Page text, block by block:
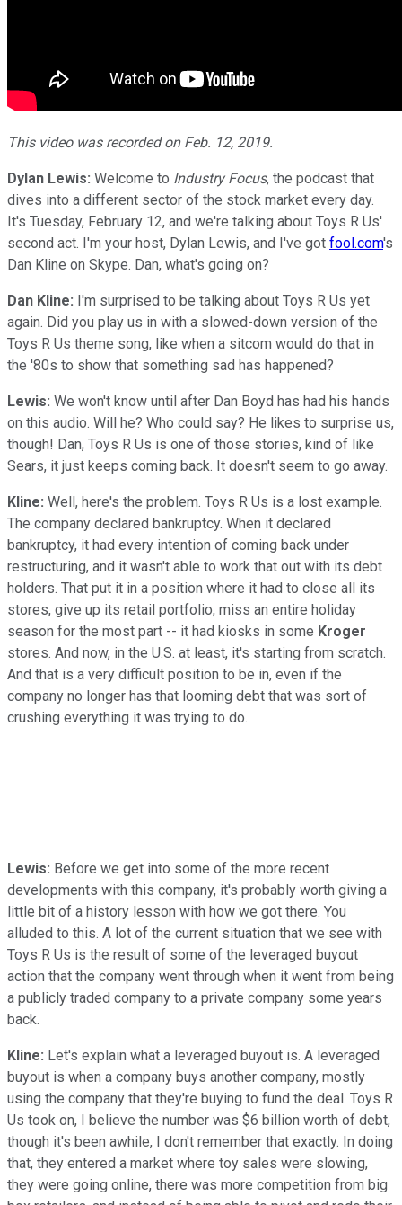
This video was recorded on Feb. 12, 2019.
Dylan Lewis: Welcome to Industry Focus, the podcast that
dives into a different sector of the stock market every day.
It's Tuesday, February 12, and we're talking about Toys R Us'
second act. I'm your host, Dylan Lewis, and I've got fool.com's
Dan Kline on Skype. Dan, what's going on?
Dan Kline: I'm surprised to be talking about Toys R Us yet
again. Did you play us in with a slowed-down version of the
Toys R Us theme song, like when a sitcom would do that in
the '80s to show that something sad has happened?
Lewis: We won't know until after Dan Boyd has had his hands
on this audio. Will he? Who could say? He likes to surprise us,
though! Dan, Toys R Us is one of those stories, kind of like
Sears, it just keeps coming back. It doesn't seem to go away.
Kline: Well, here's the problem. Toys R Us is a lost example.
The company declared bankruptcy. When it declared
bankruptcy, it had every intention of coming back under
restructuring, and it wasn't able to work that out with its debt
holders. That put it in a position where it had to close all its
stores, give up its retail portfolio, miss an entire holiday
season for the most part -- it had kiosks in some Kroger
stores. And now, in the U.S. at least, it's starting from scratch.
And that is a very difficult position to be in, even if the
company no longer has that looming debt that was sort of
crushing everything it was trying to do.
Lewis: Before we get into some of the more recent
developments with this company, it's probably worth giving a
little bit of a history lesson with how we got there. You
alluded to this. A lot of the current situation that we see with
Toys R Us is the result of some of the leveraged buyout
action that the company went through when it went from being
a publicly traded company to a private company some years
back.
Kline: Let's explain what a leveraged buyout is. A leveraged
buyout is when a company buys another company, mostly
using the company that they're buying to fund the deal. Toys R
Us took on, I believe the number was $6 billion worth of debt,
though it's been awhile, I don't remember that exactly. In doing
that, they entered a market where toy sales were slowing,
they were going online, there was more competition from big